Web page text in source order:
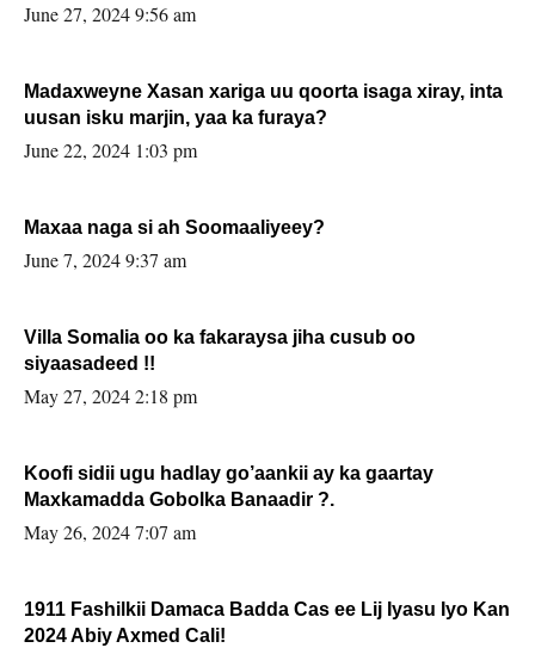
June 27, 2024 9:56 am
Madaxweyne Xasan xariga uu qoorta isaga xiray, inta
uusan isku marjin, yaa ka furaya?
June 22, 2024 1:03 pm
Maxaa naga si ah Soomaaliyeey?
June 7, 2024 9:37 am
Villa Somalia oo ka fakaraysa jiha cusub oo
siyaasadeed !!
May 27, 2024 2:18 pm
Koofi sidii ugu hadlay go’aankii ay ka gaartay
Maxkamadda Gobolka Banaadir ?.
May 26, 2024 7:07 am
1911 Fashilkii Damaca Badda Cas ee Lij Iyasu Iyo Kan
2024 Abiy Axmed Cali!